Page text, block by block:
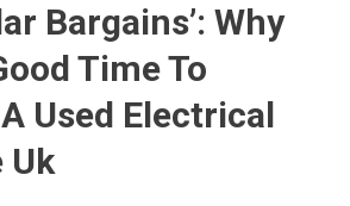
Bargains’: Why
Time To
Used Electrical
Uk